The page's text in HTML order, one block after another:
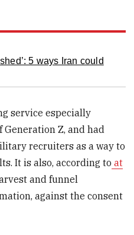
5 ways Iran could
service especially
Z, and had
recruiters as a way to
It is also, according to at
and funnel
against the consent